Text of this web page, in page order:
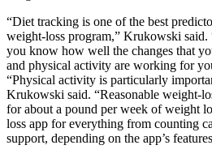
“Diet tracking is one of the best
weight-loss program,” Krukowski
you know how well the changes that
and physical activity are working for
“Physical activity is particularly
Krukowski said. “Reasonable weight-
for about a pound per week of weight
loss app for everything from counting
support, depending on the app’s